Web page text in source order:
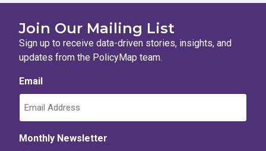
Join Our Mailing List
Sign up to receive data-driven stories, insights, and
updates from the PolicyMap team.
Email
Monthly Newsletter